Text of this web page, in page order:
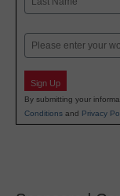
Email
Sign Up
By submitting your
Conditions and Privacy